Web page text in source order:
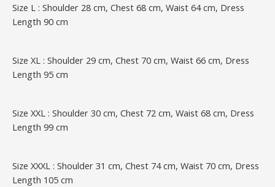
Size L : Shoulder 28 cm, Chest 68 cm, Waist 64 cm, Dress
Length 90 cm
Size XL : Shoulder 29 cm, Chest 70 cm, Waist 66 cm, Dress
Length 95 cm
Size XXL : Shoulder 30 cm, Chest 72 cm, Waist 68 cm, Dress
Length 99 cm
Size XXXL : Shoulder 31 cm, Chest 74 cm, Waist 70 cm, Dress
Length 105 cm